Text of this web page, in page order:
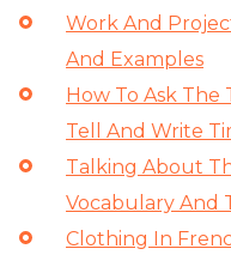
Work And
And Examples
How To Ask The
Tell And Write
Talking About
Vocabulary And
Clothing In